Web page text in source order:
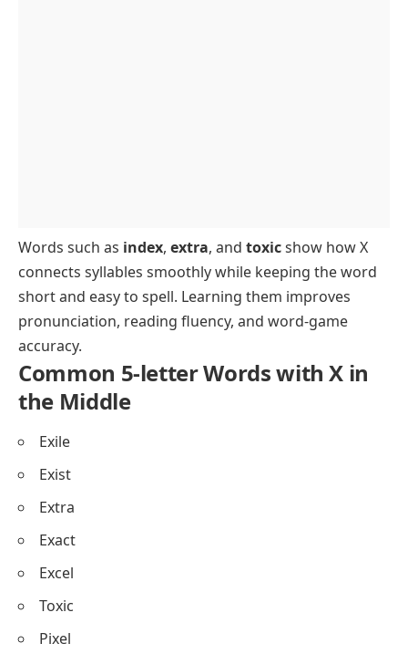
Words such as index, extra, and toxicshow how X
connects syllables smoothly while keeping the word
short and easy to spell. Learning them improves
pronunciation, reading fluency, and word-game
accuracy.
Common 5-letter Words with X in
the Middle
Exile
Exist
Extra
Exact
Excel
Toxic
Pixel